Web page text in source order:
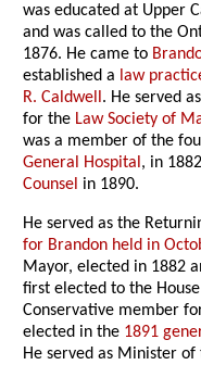
was educated at Upper
and was called to the
1876. He came to
established a law
R. Caldwell. He served
for the Law Society of
was a member of the
General Hospital, in
Counsel in 1890.
He served as the
for Brandon held in
Mayor, elected in 1882
first elected to the
Conservative member
elected in the 1891
He served as Minister